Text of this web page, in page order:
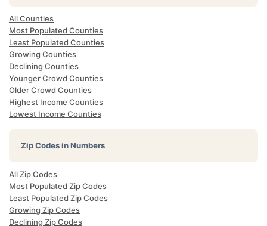
All Counties
Most Populated Counties
Least Populated Counties
Growing Counties
Declining Counties
Younger Crowd Counties
Older Crowd Counties
Highest Income Counties
Lowest Income Counties
Zip Codes in Numbers
All Zip Codes
Most Populated Zip Codes
Least Populated Zip Codes
Growing Zip Codes
Declining Zip Codes